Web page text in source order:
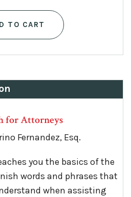
TO CART
for Attorneys
Fernandez, Esq.
you the basics of the
words and phrases that
when assisting